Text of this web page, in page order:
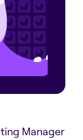
Manager